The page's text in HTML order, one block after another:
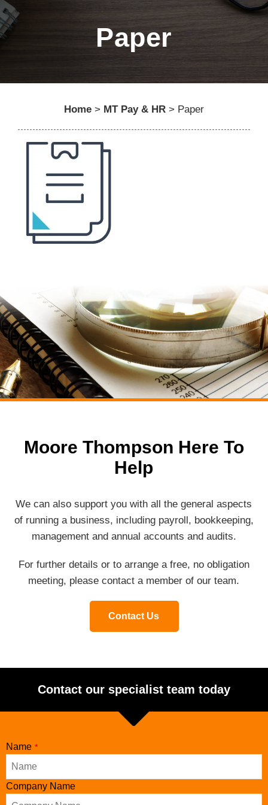
Paper
Home > MT Pay & HR > Paper
Moore Thompson Here To
Help
We can also support you with all the general aspects
of running a business, including payroll, bookkeeping,
management and annual accounts and audits.
For further details or to arrange a free, no obligation
meeting, please contact a member of our team.
Contact Us
Contact our specialist team today
Name *
Company Name